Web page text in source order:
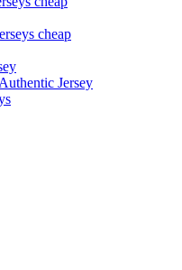
cheap
Jersey